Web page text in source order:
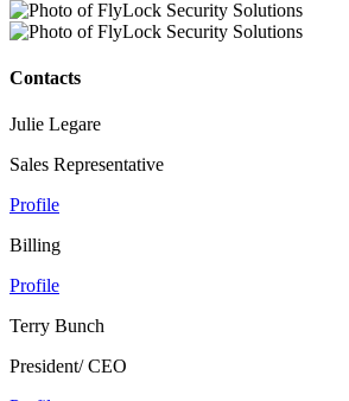
Contacts
Julie Legare
Sales Representative
Profile
Billing
Profile
Terry Bunch
President/ CEO